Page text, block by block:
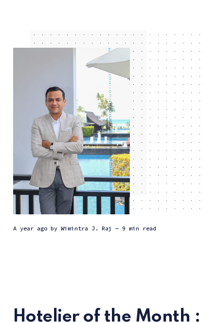
a year agoby Wimintra J. Raj — 9 min read
Hotelier of the Month :